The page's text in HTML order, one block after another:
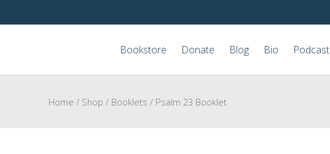
Bookstore Donate Blog Bio Podcast
Home / Shop / Booklets / Psalm 23 Booklet